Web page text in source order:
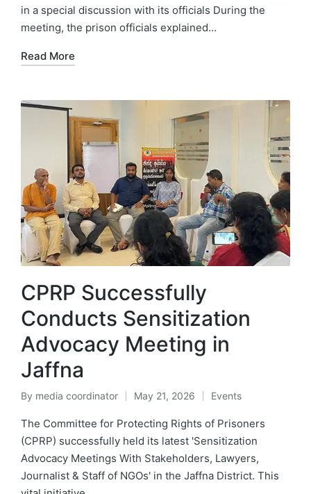
in a special discussion with its officials During the
meeting, the prison officials explained…
Read More
CPRP Successfully
Conducts Sensitization
Advocacy Meeting in
Jaffna
By media coordinator May 21, 2026 Events
The Committee for Protecting Rights of Prisoners
(CPRP) successfully held its latest 'Sensitization
Advocacy Meetings With Stakeholders, Lawyers,
Journalist & Staff of NGOs' in the Jaffna District. This